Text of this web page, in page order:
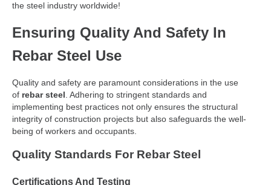
the steel industry worldwide!
Ensuring Quality And Safety In
Rebar Steel Use
Quality and safety are paramount considerations in the use
of rebar steel . Adhering to stringent standards and
implementing best practices not only ensures the structural
integrity of construction projects but also safeguards the well-
being of workers and occupants.
Quality Standards For Rebar Steel
Certifications And Testing